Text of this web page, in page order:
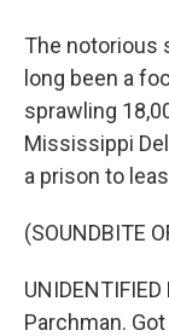
The notorious
long been a
sprawling
Mississippi
a prison to
(SOUNDBITE
Parchman.